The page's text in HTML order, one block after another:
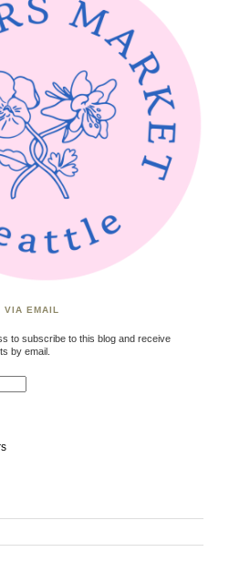
VIA EMAIL
to subscribe to this blog and receive
by email.